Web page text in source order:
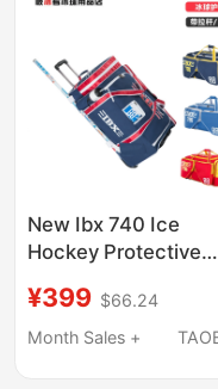
New Ibx 740 Ice
Hockey Protective
Ice Hockey
Gear Bag, Can Hold
¥399 $66.24
Month Sales +